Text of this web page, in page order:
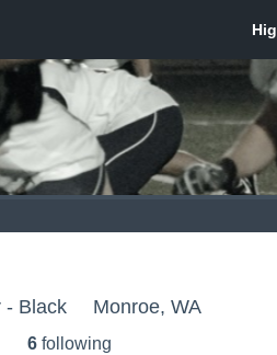
- Black Monroe, WA
6 following